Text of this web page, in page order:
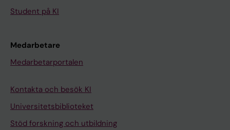
Student på KI
Medarbetare
Medarbetarportalen
Kontakta och besök KI
Universitetsbiblioteket
Stöd forskning och utbildning